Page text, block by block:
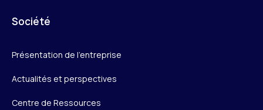
Société
Présentation de l’entreprise
Actualités et perspectives
Centre de Ressources